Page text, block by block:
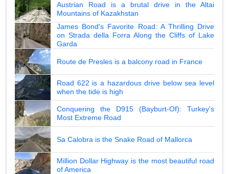
Austrian Road is a brutal drive in the Altai
Mountains of Kazakhstan
James Bond's Favorite Road: A Thrilling Drive
on Strada della Forra Along the Cliffs of Lake
Garda
Route de Presles is a balcony road in France
Road 622 is a hazardous drive below sea level
when the tide is high
Conquering the D915 (Bayburt-Of): Turkey's
Most Extreme Road
Sa Calobra is the Snake Road of Mallorca
Million Dollar Highway is the most beautiful road
of America